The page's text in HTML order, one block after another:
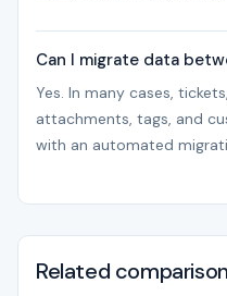
Can I migrate data
Yes. In many cases,
attachments, tags, and
with an automated
Related